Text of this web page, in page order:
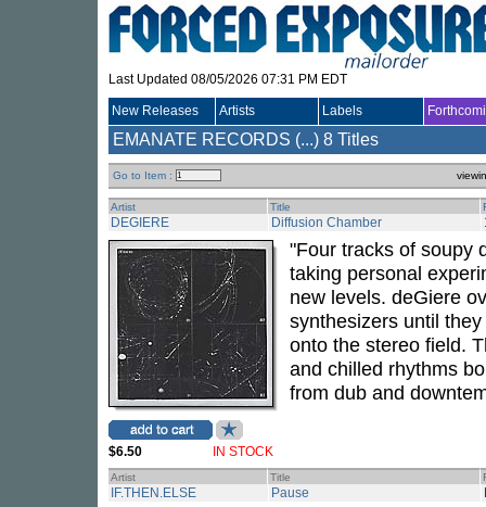
Last Updated 08/05/2026 07:31 PM EDT
New Releases Artists Labels
EMANATE RECORDS (...) 8 Titles
Go to Item :
Artist Title
DEGIERE Diffusion Chamber
$6.50 IN STOCK
"Four tracks of soupy
taking personal
new levels. deGiere
synthesizers until
onto the stereo field.
and chilled rhythms
from dub and
Artist Title
IF.THEN.ELSE Pause